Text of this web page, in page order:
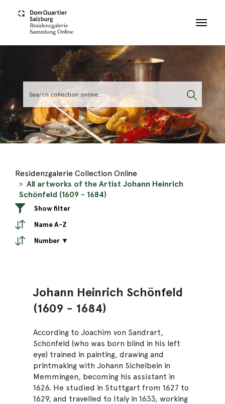
Residenzgalerie Collection Online
All artworks of the Artist Johann Heinrich
Schönfeld (1609 - 1684)
Show filter
Name A-Z
Number ▼
Johann Heinrich Schönfeld
(1609 - 1684)
According to Joachim von Sandrart,
Schönfeld (who was born blind in his left
eye) trained in painting, drawing and
printmaking with Johann Sichelbein in
Memmingen, becoming his assistant in
1626. He studied in Stuttgart from 1627 to
1629, and travelled to Italy in 1633, working